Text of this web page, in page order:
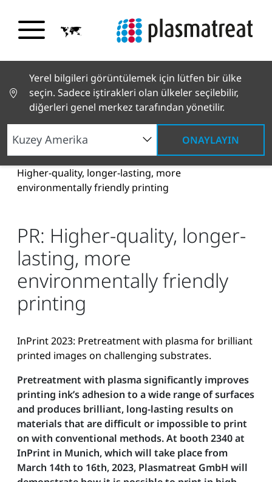
Yerel bilgileri görüntülemek için lütfen bir ülke
seçin. Sadece iştirakleri olan ülkeler seçilebilir,
diğerleri genel merkez tarafından yönetilir.
ONAYLAYIN
Haberler ve Hikayeler
Haberler ve Basın
PR:
Higher-quality, longer-lasting, more
environmentally friendly printing
PR: Higher-quality, longer-
lasting, more
environmentally friendly
printing
InPrint 2023: Pretreatment with plasma for brilliant
printed images on challenging substrates.
Pretreatment with plasma significantly improves
printing ink’s adhesion to a wide range of surfaces
and produces brilliant, long-lasting results on
materials that are difficult or impossible to print
on with conventional methods. At booth 2340 at
InPrint in Munich, which will take place from
March 14th to 16th, 2023, Plasmatreat GmbH will